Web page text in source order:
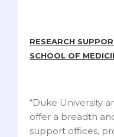
RESEARCH
SCHOOL OF
“Duke University
offer a breadth
support offices,